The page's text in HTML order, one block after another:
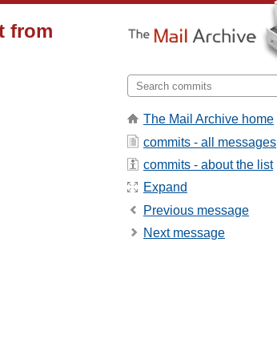
from
The Mail Archive home
commits - all messages
commits - about the list
Expand
Previous message
Next message